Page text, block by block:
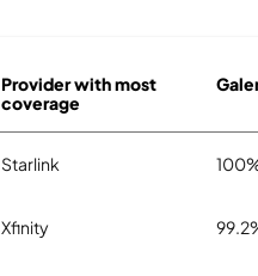
Provider with most
coverage
Starlink
Xfinity